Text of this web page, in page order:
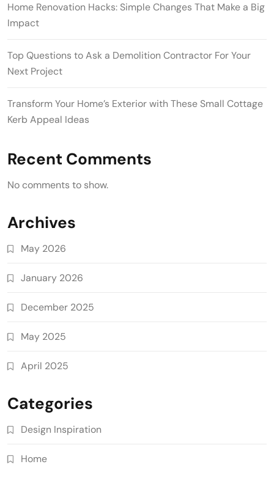
Home Renovation Hacks: Simple Changes That Make a Big
Impact
Top Questions to Ask a Demolition Contractor For Your
Next Project
Transform Your Home’s Exterior with These Small Cottage
Kerb Appeal Ideas
Recent Comments
No comments to show.
Archives
May 2026
January 2026
December 2025
May 2025
April 2025
Categories
Design Inspiration
Home